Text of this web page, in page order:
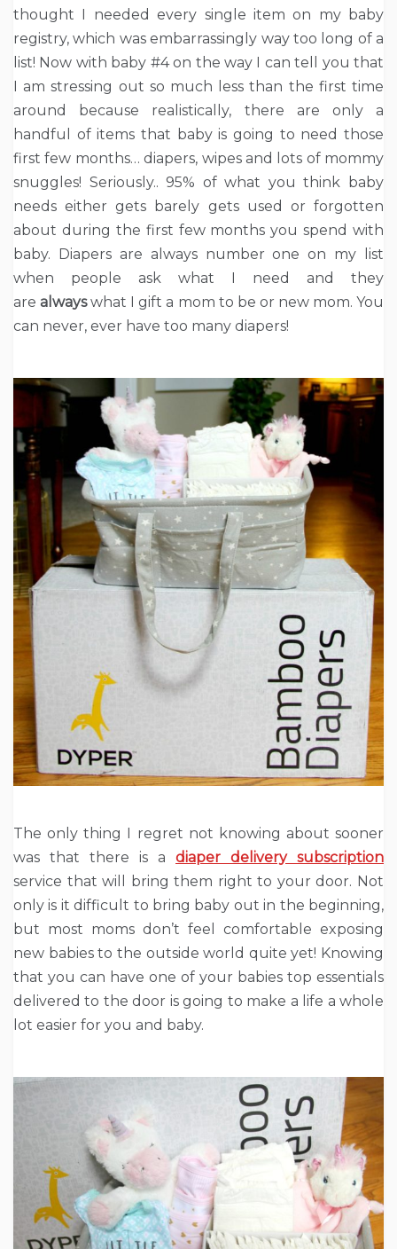
thought I needed every single item on my baby
registry, which was embarrassingly way too long of a
list! Now with baby #4 on the way I can tell you that
I am stressing out so much less than the first time
around because realistically, there are only a
handful of items that baby is going to need those
first few months… diapers, wipes and lots of mommy
snuggles! Seriously.. 95% of what you think baby
needs either gets barely gets used or forgotten
about during the first few months you spend with
baby. Diapers are always number one on my list
when people ask what I need and they
are alwayswhat I gift a mom to be or new mom. You
can never, ever have too many diapers!
The only thing I regret not knowing about sooner
was that there is a diaper delivery subscription
service that will bring them right to your door. Not
only is it difficult to bring baby out in the beginning,
but most moms don’t feel comfortable exposing
new babies to the outside world quite yet! Knowing
that you can have one of your babies top essentials
delivered to the door is going to make a life a whole
lot easier for you and baby.